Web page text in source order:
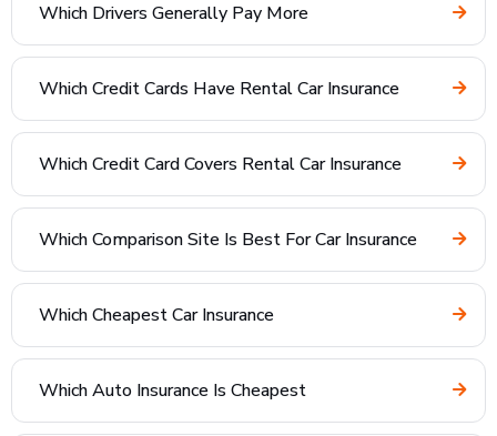
Which Drivers Generally Pay More
Which Credit Cards Have Rental Car Insurance
Which Credit Card Covers Rental Car Insurance
Which Comparison Site Is Best For Car Insurance
Which Cheapest Car Insurance
Which Auto Insurance Is Cheapest